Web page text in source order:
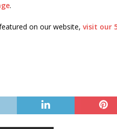
.
on our website, visit our